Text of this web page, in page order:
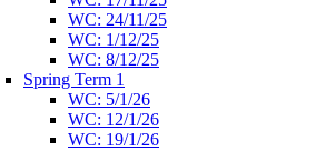
WC: 24/11/25
WC: 1/12/25
WC: 8/12/25
Spring Term 1
WC: 5/1/26
WC: 12/1/26
WC: 19/1/26